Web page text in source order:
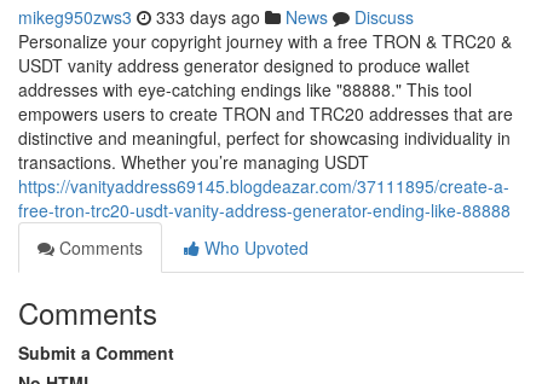
mikeg950zws3 333 days ago News
Discuss
Personalize your copyright journey with a free TRON & TRC20 &
USDT vanity address generator designed to produce wallet
addresses with eye-catching endings like "88888." This tool
empowers users to create TRON and TRC20 addresses that are
distinctive and meaningful, perfect for showcasing individuality in
transactions. Whether you’re managing USDT
https://vanityaddress69145.blogdeazar.com/37111895/create-a-
free-tron-trc20-usdt-vanity-address-generator-ending-like-88888
Comments
Who Upvoted
Comments
Submit a Comment